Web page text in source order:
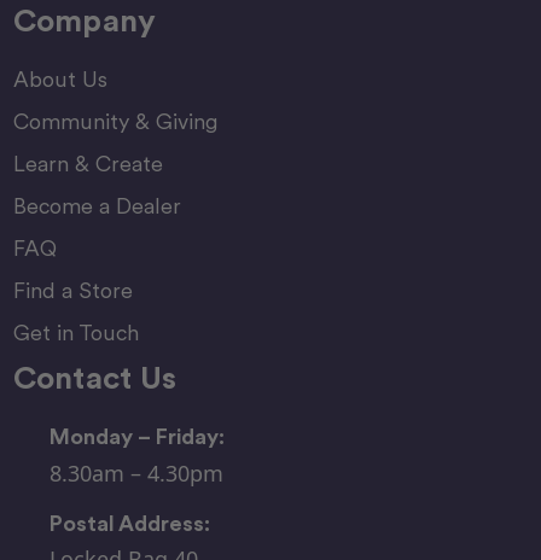
Company
About Us
Community & Giving
Learn & Create
Become a Dealer
FAQ
Find a Store
Get in Touch
Contact Us
Monday – Friday:
8.30am – 4.30pm
Postal Address: